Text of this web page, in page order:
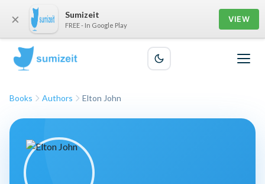
Books Authors Elton John
× Sumizeit
FREE - In Google Play
VIEW